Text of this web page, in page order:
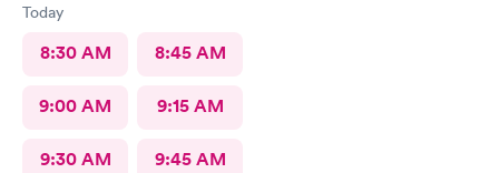
Today
8:30 AM 8:45 AM
9:00 AM 9:15 AM
9:30 AM 9:45 AM